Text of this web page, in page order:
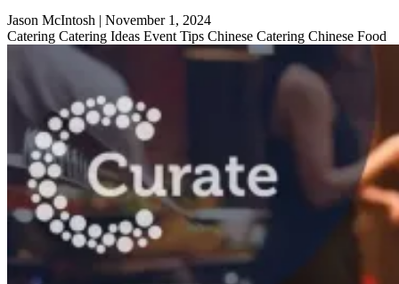
Jason McIntosh | November 1, 2024
Catering Catering Ideas Event Tips Chinese Catering Chinese Food